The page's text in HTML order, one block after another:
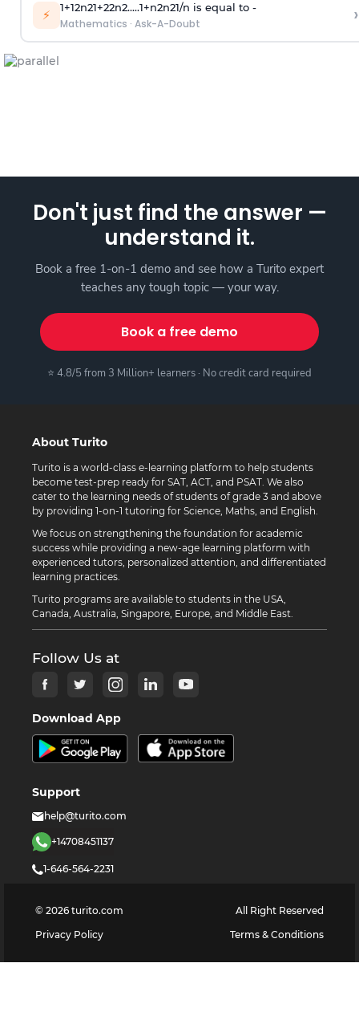
⚡ 1+12n21+22n2.....1+n2n21/n is equal to -
Mathematics · Ask-A-Doubt ›
Don't just find the answer —
understand it.
Book a free 1-on-1 demo and see how a Turito expert
teaches any tough topic — your way.
Book a free demo
⭐ 4.8/5 from 3 Million+ learners · No credit card required
About Turito
Turito is a world-class e-learning platform to help students
become test-prep ready for SAT, ACT, and PSAT. We also
cater to the learning needs of students of grade 3 and above
by providing 1-on-1 tutoring for Science, Maths, and English.
We focus on strengthening the foundation for academic
success while providing a new-age learning platform with
experienced tutors, personalized attention, and differentiated
learning practices.
Turito programs are available to students in the USA,
Canada, Australia, Singapore, Europe, and Middle East.
Follow Us at
Download App
Support
help@turito.com
+14708451137
1-646-564-2231
© 2026 turito.com
All Right Reserved
Privacy Policy
Terms & Conditions